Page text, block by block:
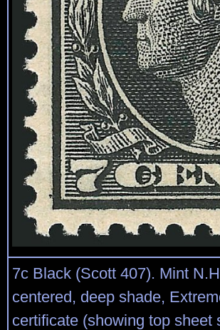
7c Black (Scott 407). Mint
centered, deep shade,
certificate (showing top sheet